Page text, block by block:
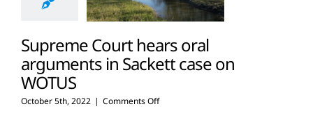
Supreme Court hears oral
arguments in Sackett case on
WOTUS
October 5th, 2022 | Comments Offon